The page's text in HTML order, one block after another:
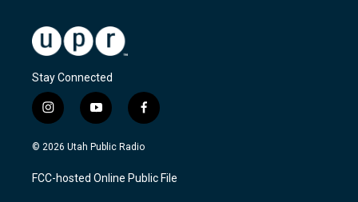
Stay Connected
i
n
s
a
g
y
o
u
u
b
f
a
c
b
o
© 2026 Utah Public Radio
FCC-hosted Online Public File